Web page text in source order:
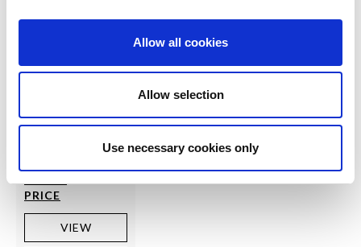
Allow all cookies
Allow selection
Use necessary cookies only
SILKY
LOG IN
PRICE
RRP From
€4.50
VIEW